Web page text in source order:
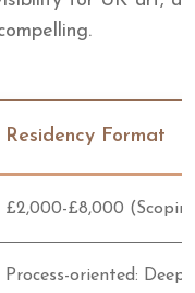
Residency Format
£2,000-£8,000
Process-oriented: